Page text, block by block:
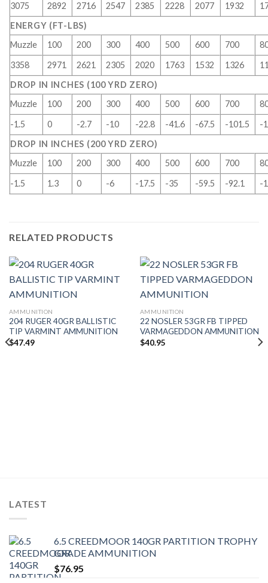
3075
2892 2716 2547 2385 2228 2077 1932
ENERGY (FT-LBS)
Muzzle
100 200 300 400 500 600 700
3358
2971 2621 2305 2020 1763 1532 1326
DROP IN INCHES (100 YRD ZERO)
Muzzle
100 200 300 400 500 600 700
-1.5
0 -2.7 -10 -22.8 -41.6 -67.5 -101.5
-
DROP IN INCHES (200 YRD ZERO)
Muzzle
100 200 300 400 500 600 700
-1.5
1.3 0 -6 -17.5 -35 -59.5 -92.1 -
RELATED PRODUCTS
AMMUNITION
204 RUGER 40GR BALLISTIC
TIP VARMINT AMMUNITION
$47.49
AMMUNITION
22 NOSLER 53GR FB TIPPED
VARMAGEDDON AMMUNITION
$40.95
LATEST
6.5 CREEDMOOR 140GR PARTITION TROPHY
GRADE AMMUNITION
$76.95